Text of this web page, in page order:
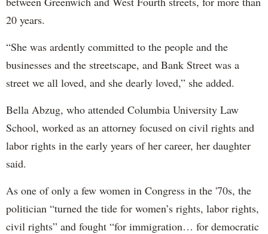
20 years.
“She was ardently committed to the people and the
businesses and the streetscape, and Bank Street was a
street we all loved, and she dearly loved,” she added.
Bella Abzug, who attended Columbia University Law
School, worked as an attorney focused on civil rights and
labor rights in the early years of her career, her daughter
said.
As one of only a few women in Congress in the '70s, the
politician “turned the tide for women’s rights, labor rights,
civil rights” and fought “for immigration… for democratic